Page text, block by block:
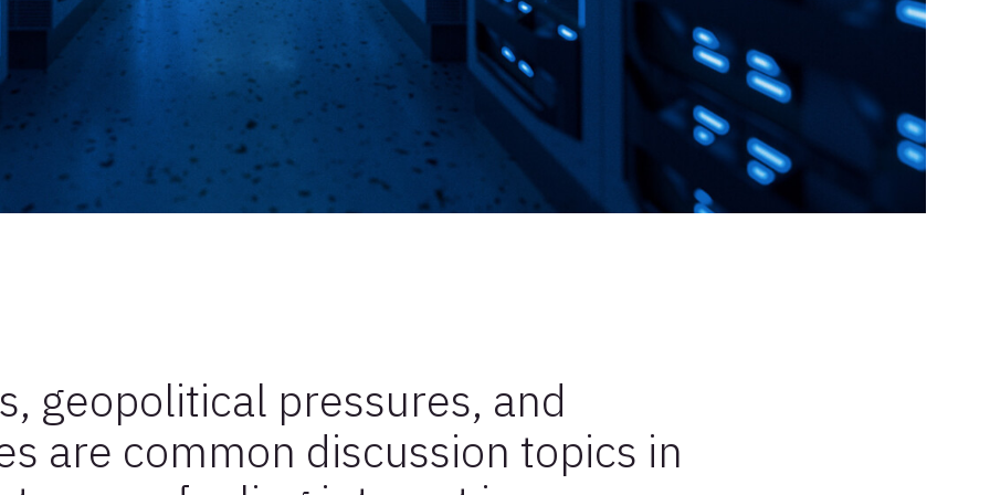
geopolitical pressures, and
are common discussion topics in